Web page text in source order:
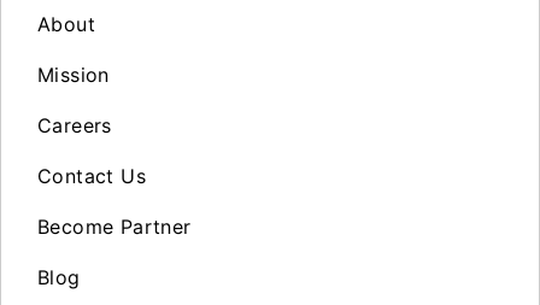
About
Mission
Careers
Contact Us
Become Partner
Blog